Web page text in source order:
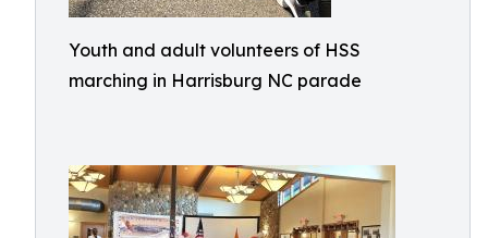
Youth and adult volunteers of HSS
marching in Harrisburg NC parade